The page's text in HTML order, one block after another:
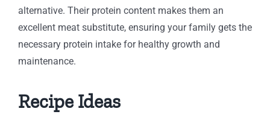
alternative. Their protein content makes them an
excellent meat substitute, ensuring your family gets the
necessary protein intake for healthy growth and
maintenance.
Recipe Ideas